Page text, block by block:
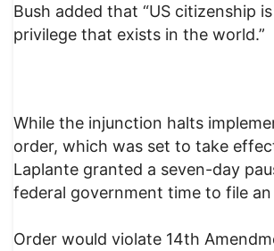
Bush added that “US citizenship
privilege that exists in the world.”
While the injunction halts
order, which was set to take
Laplante granted a seven-day
federal government time to file an
Order would violate 14th